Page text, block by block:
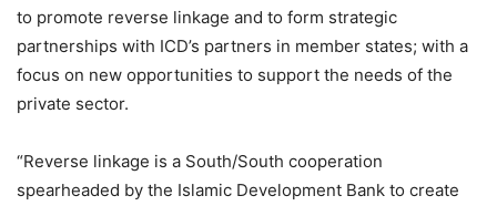
to promote reverse linkage and to form strategic
partnerships with ICD’s partners in member states; with a
focus on new opportunities to support the needs of the
private sector.
“Reverse linkage is a South/South cooperation
spearheaded by the Islamic Development Bank to create